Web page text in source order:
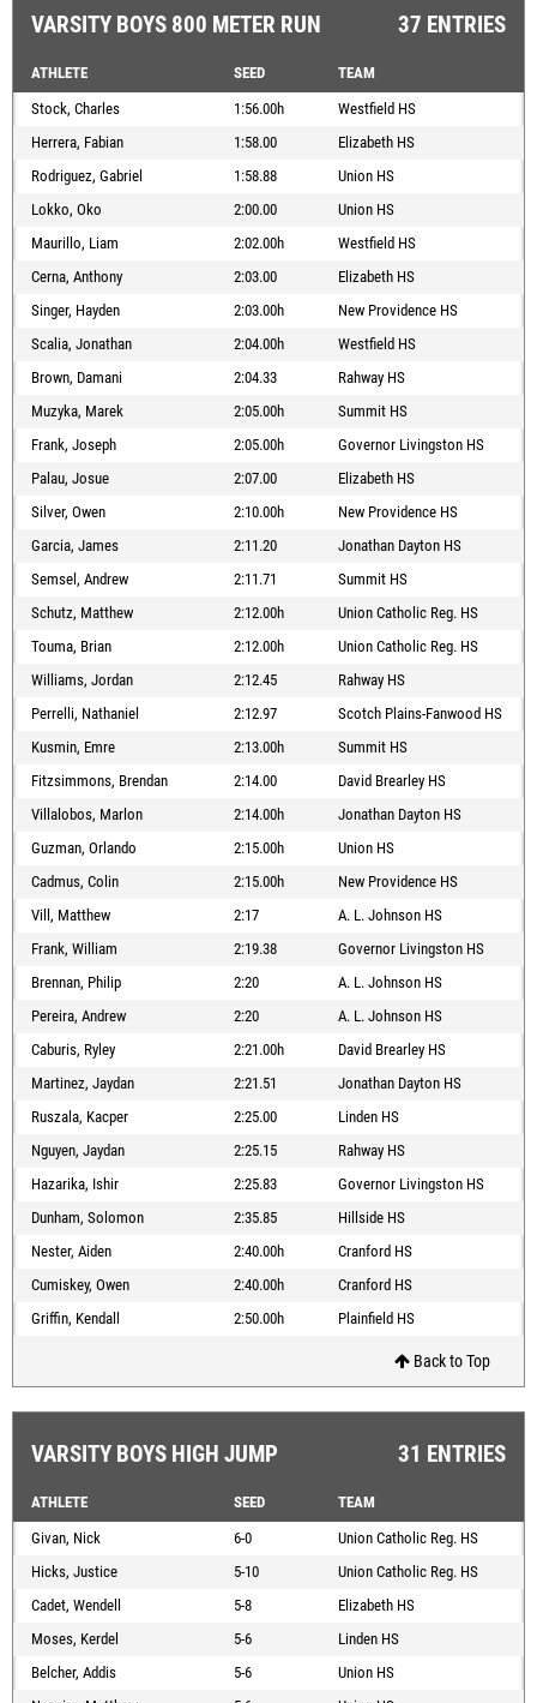
VARSITY BOYS 800 METER RUN 37 ENTRIES
ATHLETE SEED
TEAM
Stock, Charles
1:56.00h
Westfield HS
Herrera, Fabian
1:58.00
Elizabeth HS
Rodriguez, Gabriel
1:58.88
Union HS
Lokko, Oko
2:00.00
Union HS
Maurillo, Liam
2:02.00h
Westfield HS
Cerna, Anthony
2:03.00
Elizabeth HS
Singer, Hayden
2:03.00h
New Providence HS
Scalia, Jonathan
2:04.00h
Westfield HS
Brown, Damani
2:04.33
Rahway HS
Muzyka, Marek
2:05.00h
Summit HS
Frank, Joseph
2:05.00h
Governor Livingston HS
Palau, Josue
2:07.00
Elizabeth HS
Silver, Owen
2:10.00h
New Providence HS
Garcia, James
2:11.20
Jonathan Dayton HS
Semsel, Andrew
2:11.71
Summit HS
Schutz, Matthew
2:12.00h
Union Catholic Reg. HS
Touma, Brian
2:12.00h
Union Catholic Reg. HS
Williams, Jordan
2:12.45
Rahway HS
Perrelli, Nathaniel
2:12.97
Scotch Plains-Fanwood HS
Kusmin, Emre
2:13.00h
Summit HS
Fitzsimmons, Brendan
2:14.00
David Brearley HS
Villalobos, Marlon
2:14.00h
Jonathan Dayton HS
Guzman, Orlando
2:15.00h
Union HS
Cadmus, Colin
2:15.00h
New Providence HS
Vill, Matthew
2:17
A. L. Johnson HS
Frank, William
2:19.38
Governor Livingston HS
Brennan, Philip
2:20
A. L. Johnson HS
Pereira, Andrew
2:20
A. L. Johnson HS
Caburis, Ryley
2:21.00h
David Brearley HS
Martinez, Jaydan
2:21.51
Jonathan Dayton HS
Ruszala, Kacper
2:25.00
Linden HS
Nguyen, Jaydan
2:25.15
Rahway HS
Hazarika, Ishir
2:25.83
Governor Livingston HS
Dunham, Solomon
2:35.85
Hillside HS
Nester, Aiden
2:40.00h
Cranford HS
Cumiskey, Owen
2:40.00h
Cranford HS
Griffin, Kendall
2:50.00h Plainfield HS
Back to Top
VARSITY BOYS HIGH JUMP 31 ENTRIES
ATHLETE SEED
TEAM
Givan, Nick
6-0
Union Catholic Reg. HS
Hicks, Justice
5-10
Union Catholic Reg. HS
Cadet, Wendell
5-8
Elizabeth HS
Moses, Kerdel
5-6
Linden HS
Belcher, Addis
5-6
Union HS